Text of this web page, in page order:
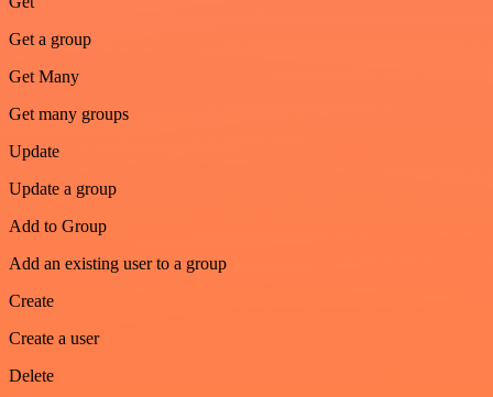
Get a group
Get Many
Get many groups
Update
Update a group
Add to Group
Add an existing user to a group
Create
Create a user
Delete